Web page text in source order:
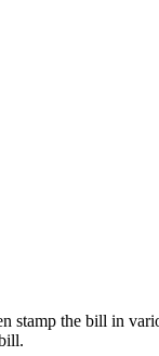
stamp the bill in